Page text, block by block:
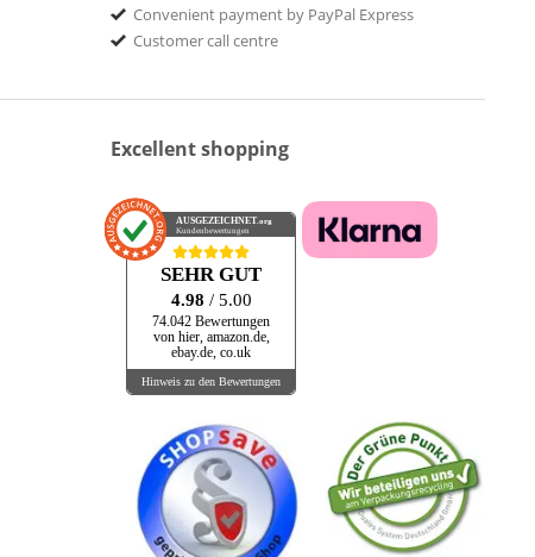
Convenient payment by PayPal Express
Customer call centre
Excellent shopping
AUSGEZEICHNET.org
Kundenbewertungen
SEHR GUT
4.98 / 5.00
74.042 Bewertungen
von hier, amazon.de,
ebay.de, co.uk
Hinweis zu den Bewertungen